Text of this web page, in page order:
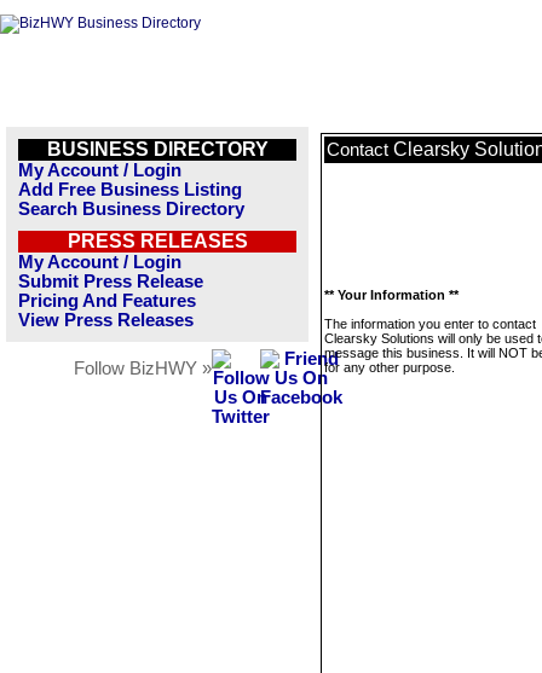
BUSINESS DIRECTORY
My Account / Login
Add Free Business Listing
Search Business Directory
PRESS RELEASES
My Account / Login
Submit Press Release
Pricing And Features
View Press Releases
Follow BizHWY »
Contact Clearsky
** Your Information **
The information you enter to contact
Clearsky Solutions will only be used
message this business. It will NOT
for any other purpose.